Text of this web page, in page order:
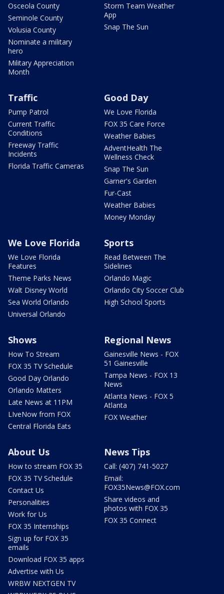
Osceola County
Seminole County
Volusia County
Nominate a military
hero
Military Appreciation
Month
Storm Team Weather
App
Snap The Sun
Traffic
Pump Patrol
Current Traffic
Conditions
Freeway Traffic
Incidents
Florida Traffic Cameras
Good Day
We Love Florida
FOX 35 Care Force
Weather Babies
AdventHealth The
Wellness Check
Snap The Sun
Garner's Garden
Fur-Cast
Weather Babies
Money Monday
We Love Florida
We Love Florida
Features
Theme Parks News
Walt Disney World
Sea World Orlando
Universal Orlando
Sports
Read Between The
Sidelines
Orlando Magic
Orlando City Soccer Club
High School Sports
Shows
How To Stream
FOX 35 TV Schedule
Good Day Orlando
Orlando Matters
Late News at 11PM
LIveNow from FOX
Central Florida Eats
Regional News
Gainesville News - FOX
51 Gainesville
Tampa News - FOX 13
News
Atlanta News - FOX 5
Atlanta
FOX Weather
About Us
How to stream FOX 35
FOX 35 TV Schedule
Contact Us
Personalities
Work for Us
FOX 35 Internships
Sign up for FOX 35
emails
Download FOX 35 apps
Advertise with Us
WRBW NEXTGEN TV
News Tips
Call: (407) 741-5027
Email:
FOX35News@FOX.com
Share videos and
photos with FOX 35
FOX 35 Connect